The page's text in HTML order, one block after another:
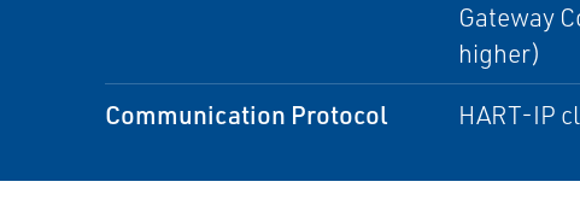
Gateway
higher)
Communication Protocol HART-IP